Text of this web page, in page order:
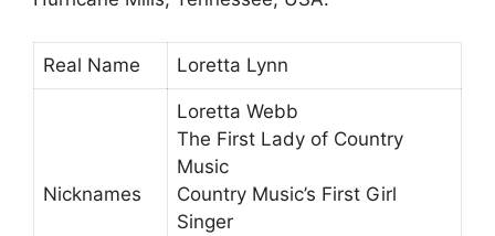
Real Name Loretta Lynn
Nicknames
Loretta Webb
The First Lady of Country
Music
Country Music’s First Girl
Singer